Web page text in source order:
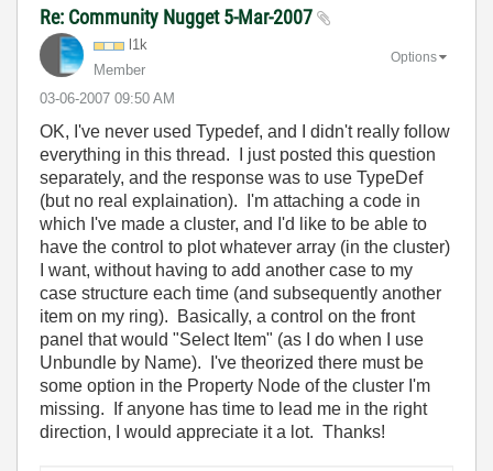
Re: Community Nugget 5-Mar-2007
l1k
Member
‎03-06-2007 09:50 AM
Options
OK, I've never used Typedef, and I didn't really follow
everything in this thread. I just posted this question
separately, and the response was to use TypeDef
(but no real explaination). I'm attaching a code in
which I've made a cluster, and I'd like to be able to
have the control to plot whatever array (in the cluster)
I want, without having to add another case to my
case structure each time (and subsequently another
item on my ring). Basically, a control on the front
panel that would "Select Item" (as I do when I use
Unbundle by Name). I've theorized there must be
some option in the Property Node of the cluster I'm
missing. If anyone has time to lead me in the right
direction, I would appreciate it a lot. Thanks!